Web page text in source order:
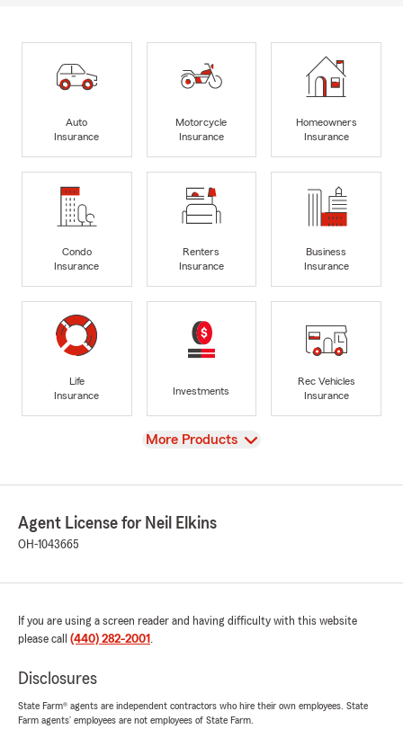
Auto
Insurance
Motorcycle
Insurance
Homeowners
Insurance
Condo
Insurance
Renters
Insurance
Business
Insurance
Life
Insurance
Investments
Rec Vehicles
Insurance
View
More Products
Agent License for Neil Elkins
OH-1043665
If you are using a screen reader and having difficulty with this website
please call (440) 282-2001 .
Disclosures
State Farm® agents are independent contractors who hire their own employees. State
Farm agents’ employees are not employees of State Farm.